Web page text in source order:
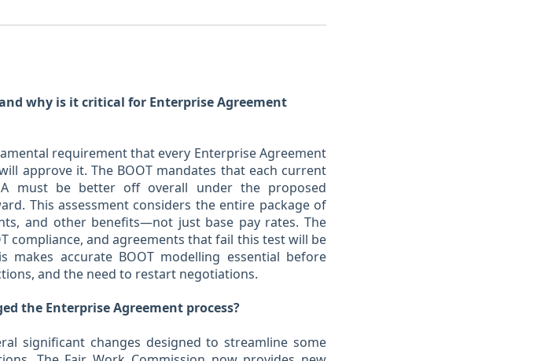
why is it critical for Enterprise Agreement
requirement that every Enterprise Agreement
approve it. The BOOT mandates that each current
must be better off overall under the proposed
This assessment considers the entire package of
and other benefits—not just base pay rates. The
compliance, and agreements that fail this test will be
makes accurate BOOT modelling essential before
and the need to restart negotiations.
the Enterprise Agreement process?
significant changes designed to streamline some